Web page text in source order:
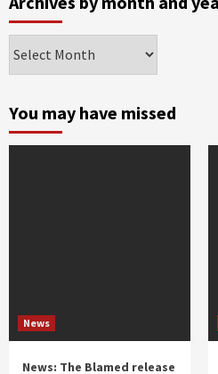
by
and
year
You may have missed
News
News: The Blamed release